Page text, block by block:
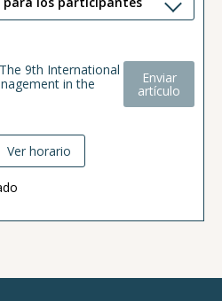
9th International
in the
Enviar
artículo
Ver horario